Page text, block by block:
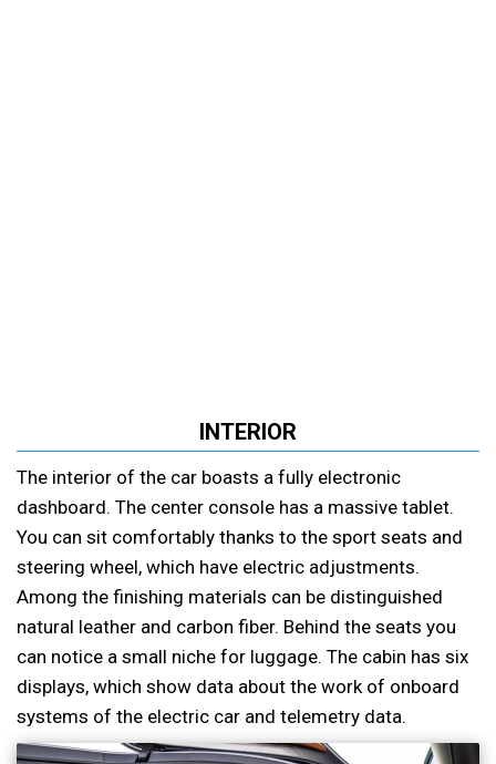
INTERIOR
The interior of the car boasts a fully electronic
dashboard. The center console has a massive tablet.
You can sit comfortably thanks to the sport seats and
steering wheel, which have electric adjustments.
Among the finishing materials can be distinguished
natural leather and carbon fiber. Behind the seats you
can notice a small niche for luggage. The cabin has six
displays, which show data about the work of onboard
systems of the electric car and telemetry data.